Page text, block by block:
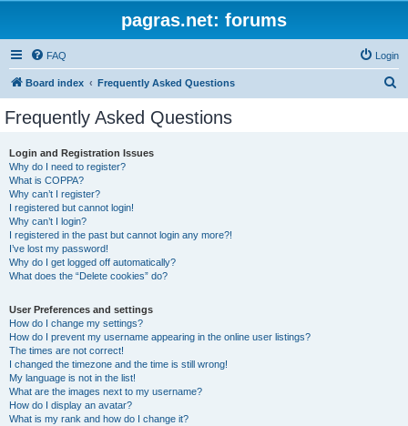
pagras.net: forums
FAQ Login
Board index Frequently Asked Questions
Frequently Asked Questions
Login and Registration Issues
Why do I need to register?
What is COPPA?
Why can’t I register?
I registered but cannot login!
Why can’t I login?
I registered in the past but cannot login any more?!
I’ve lost my password!
Why do I get logged off automatically?
What does the “Delete cookies” do?
User Preferences and settings
How do I change my settings?
How do I prevent my username appearing in the online user listings?
The times are not correct!
I changed the timezone and the time is still wrong!
My language is not in the list!
What are the images next to my username?
How do I display an avatar?
What is my rank and how do I change it?